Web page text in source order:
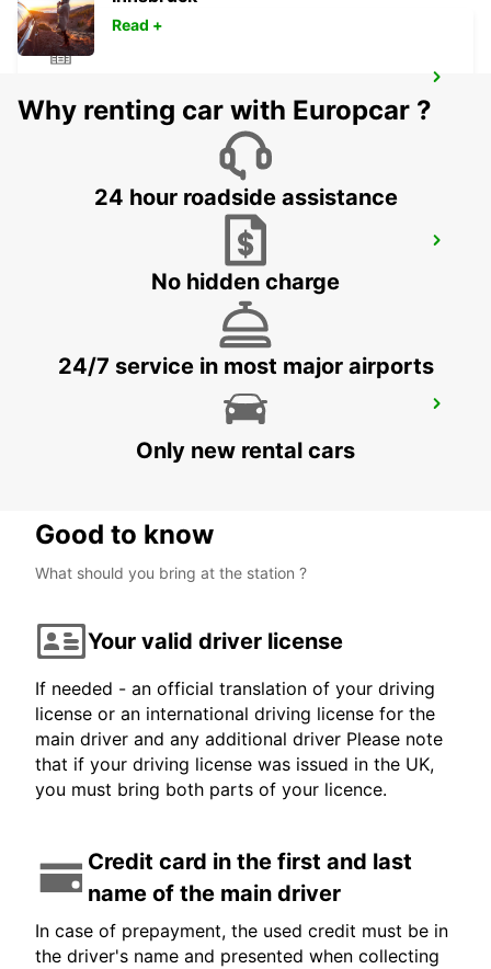
KELSTERBACH - GERMANY
FRANKFURT AIRPORT TERMINAL 3
FRANKFURT AM MAIN - GERMANY
HANAU NEW FROM 01 05 26
Read +
Why renting car with Europcar ?
24 hour roadside assistance
No hidden charge
24/7 service in most major airports
Only new rental cars
Good to know
What should you bring at the station ?
Your valid driver license
If needed - an official translation of your driving
license or an international driving license for the
main driver and any additional driver Please note
that if your driving license was issued in the UK,
you must bring both parts of your licence.
Credit card in the first and last
name of the main driver
In case of prepayment, the used credit must be in
the driver's name and presented when collecting